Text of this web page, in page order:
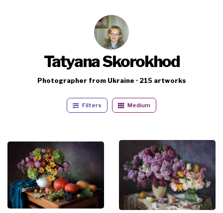
Tatyana Skorokhod
Photographer from Ukraine · 215 artworks
Filters Medium